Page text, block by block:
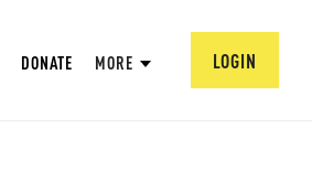
DONATE MORE LOGIN